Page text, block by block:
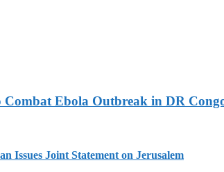
Ebola Outbreak in DR
Issues Joint Statement on Jerusalem